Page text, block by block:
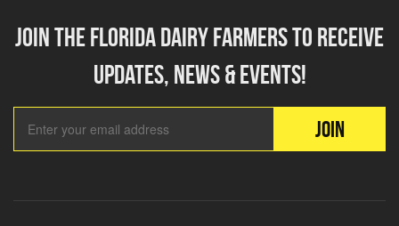
Join the florida dairy farmers to receive
updates, news & events!
JOIN